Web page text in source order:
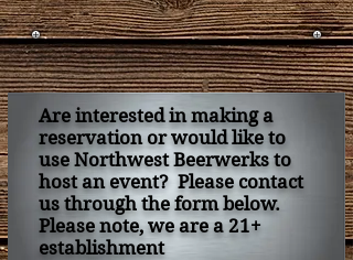
Are interested in making a
reservation or would like to
use Northwest Beerwerks to
host an event? Please contact
us through the form below.
Please note, we are a 21+
establishment